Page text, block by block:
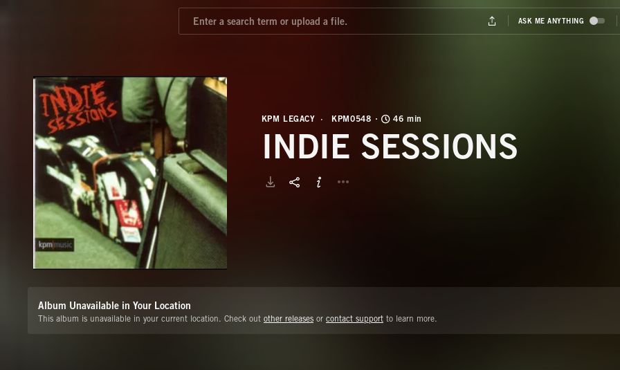
KPM LEGACY KPM0548 46 min
INDIE SESSIONS
Album Unavailable in Your Location
This album is unavailable in your current location. Check out other releases or contact support to learn more.